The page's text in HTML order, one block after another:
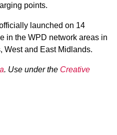
points.
launched on 14
in the WPD network areas in
West and East Midlands.
. Use under the Creative